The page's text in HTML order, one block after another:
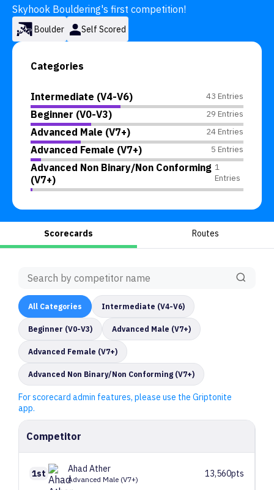
Skyhook Bouldering's first competition!
Boulder Self Scored
Categories
Intermediate (V4-V6) 43 Entries
Beginner (V0-V3) 29 Entries
Advanced Male (V7+) 24 Entries
Advanced Female (V7+) 5 Entries
Advanced Non Binary/Non Conforming
(V7+)
1
Entries
Scorecards Routes
All Categories Intermediate (V4-V6)
Beginner (V0-V3) Advanced Male (V7+)
Advanced Female (V7+)
Advanced Non Binary/Non Conforming (V7+)
For scorecard admin features, please use the Griptonite
app.
Competitor
1st Ahad Ather
Advanced Male (V7+)
13,560pts